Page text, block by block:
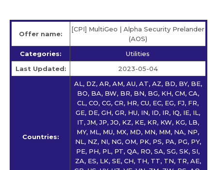
Offer name:
[CPI] MultiGeo | Alpha Security Prelander
(AOS)
Categories:
Utilities
Last Updated:
2023-05-04
Countries:
AL, DZ, AR, AM, AU, AT, AZ, BD, BY, BE,
BO, BA, BW, BR, BN, BG, KH, CM, CA,
CL, CO, CG, CR, HR, CU, EC, EG, FJ, FR,
GE, DE, GH, GR, HU, IN, ID, IR, IQ, IE, IL,
IT, JM, JP, JO, KZ, KE, KR, KW, KG, LB,
MY, ML, MU, MX, MD, MN, MM, NA, NP,
NL, NZ, NI, NG, OM, PK, PS, PA, PG, PY,
PE, PH, PL, PT, QA, RO, SA, SG, SK, SI,
ZA, ES, LK, SE, CH, TH, TT, TN, TR, AE,